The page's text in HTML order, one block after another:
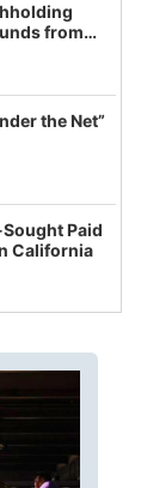
from
and
the Net”
Paid
California